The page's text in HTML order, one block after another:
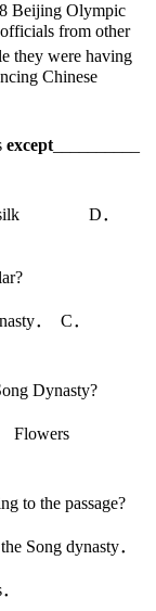
Beijing Olympic
from other
they were having
Chinese
except
silk D．
． C．
Dynasty?
Flowers
to the passage?
Song dynasty．